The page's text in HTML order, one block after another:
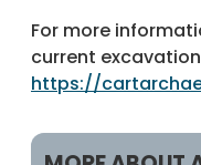
For more
current
https://